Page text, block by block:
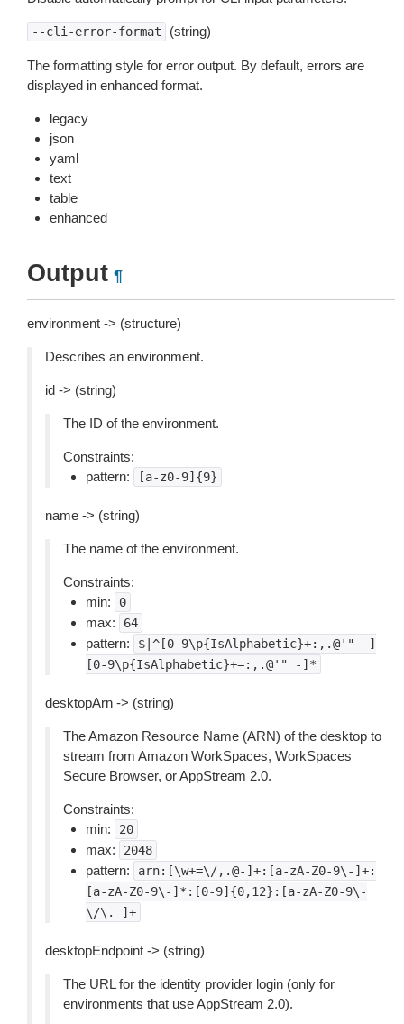
--cli-error-format (string)
The formatting style for error output. By default, errors are
displayed in enhanced format.
legacy
json
yaml
text
table
enhanced
Output ¶
environment -> (structure)
Describes an environment.
id -> (string)
The ID of the environment.
Constraints:
pattern:
[a-z0-9]{9}
name -> (string)
The name of the environment.
Constraints:
min:
0
max: 64
pattern: $|^[0-9\p{IsAlphabetic}+:,.@'"
-]
[0-9\p{IsAlphabetic}+=:,.@'"
-]*
desktopArn -> (string)
The Amazon Resource Name (ARN) of the desktop to
stream from Amazon WorkSpaces, WorkSpaces
Secure Browser, or AppStream 2.0.
Constraints:
min:
20
max: 2048
pattern:
arn:[\w+=\/,.@-]+:[a-zA-Z0-9\-]+:
[a-zA-Z0-9\-]*:[0-9]{0,12}:[a-zA-Z0-9\-
\/\._]+
desktopEndpoint -> (string)
The URL for the identity provider login (only for
environments that use AppStream 2.0).